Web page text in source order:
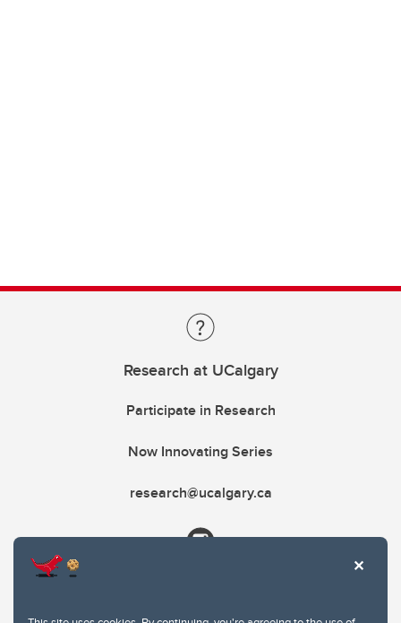
Research at UCalgary
Participate in Research
Now Innovating Series
research@ucalgary.ca